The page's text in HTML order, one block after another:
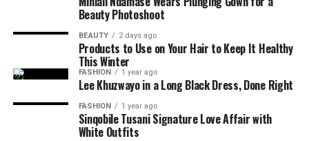
Functional strength exercises play a major role.
Stationsincludesled push and pull, farmer’s carry,
burpee broad jumps, rowing, sandbag lunges, and wall
balls.
Your strength training should focus on:
Full-body endurance
Beauty Photoshoot
BEAUTY 2 days ago
Products to Use on Your Hair to Keep It Healthy
This Winter
FASHION 1 year ago
Lee Khuzwayo in a Long Black Dress, Done Right
FASHION 1 year ago
Sinqobile Tusani Signature Love Affair with
White Outfits